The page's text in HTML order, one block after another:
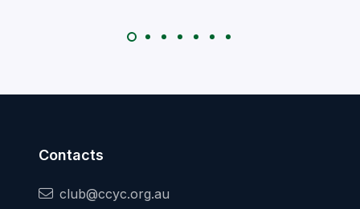
Contacts
club@ccyc.org.au